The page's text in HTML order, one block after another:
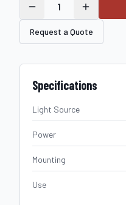
1
Request a Quote
Specifications
Light Source
Power
Mounting
Use